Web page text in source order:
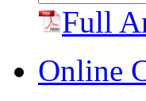
for: Full
Online